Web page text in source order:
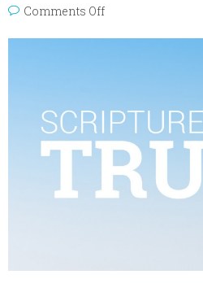
Comments Offon The Simplicity